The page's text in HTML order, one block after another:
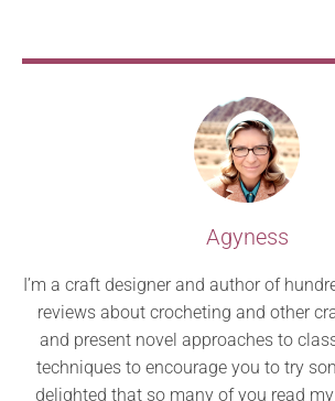
Agyness
I’m a craft designer and author of
reviews about crocheting and other
and present novel approaches to
techniques to encourage you to try
delighted that so many of you read my